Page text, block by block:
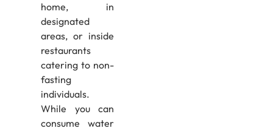
home, in
designated
areas, or inside
restaurants
catering to non-
fasting
individuals.
While you can
consume water